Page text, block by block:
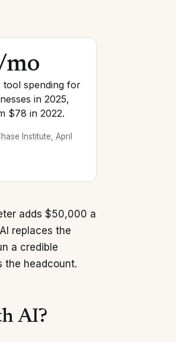
tool spending for
in 2025,
$78 in 2022.
Institute, April
adds $50,000 a
replaces the
a credible
the headcount.
AI?